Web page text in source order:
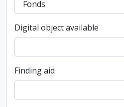
Digital object available
Finding aid